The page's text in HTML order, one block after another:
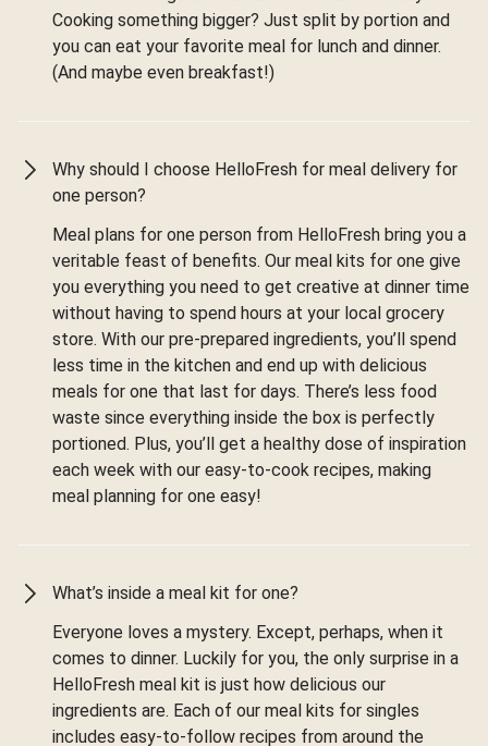
Cooking something bigger? Just split by portion and
you can eat your favorite meal for lunch and dinner.
(And maybe even breakfast!)
Why should I choose HelloFresh for meal delivery for
one person?
Meal plans for one person from HelloFresh bring you a
veritable feast of benefits. Our meal kits for one give
you everything you need to get creative at dinner time
without having to spend hours at your local grocery
store. With our pre-prepared ingredients, you’ll spend
less time in the kitchen and end up with delicious
meals for one that last for days. There’s less food
waste since everything inside the box is perfectly
portioned. Plus, you’ll get a healthy dose of inspiration
each week with our easy-to-cook recipes, making
meal planning for one easy!
What’s inside a meal kit for one?
Everyone loves a mystery. Except, perhaps, when it
comes to dinner. Luckily for you, the only surprise in a
HelloFresh meal kit is just how delicious our
ingredients are. Each of our meal kits for singles
includes easy-to-follow recipes from around the